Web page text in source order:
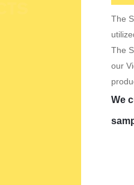
The
The
our
We